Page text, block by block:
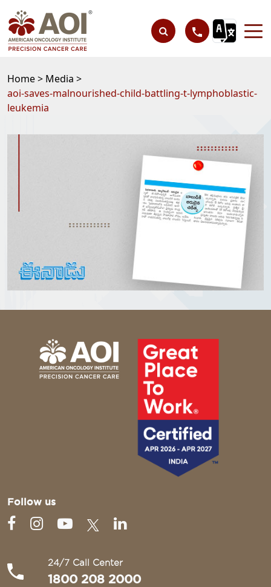
Home > Media >
aoi-saves-malnourished-child-battling-t-lymphoblastic-
leukemia
Follow us
24/7 Call Center
1800 208 2000